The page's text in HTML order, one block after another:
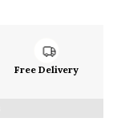
Free Delivery